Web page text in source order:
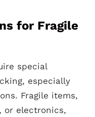
for Fragile
special
especially
Fragile items,
or electronics,